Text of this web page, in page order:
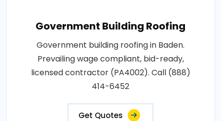
Government Building Roofing
Government building roofing in Baden.
Prevailing wage compliant, bid-ready,
licensed contractor (PA4002). Call (888)
414-6452
Get Quotes